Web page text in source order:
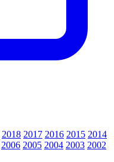
2018 2017 2016 2015 2014
2006 2005 2004 2003 2002